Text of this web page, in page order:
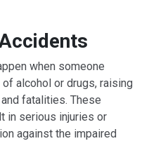
when someone
alcohol or drugs, raising
fatalities. These
in serious injuries or
against the impaired